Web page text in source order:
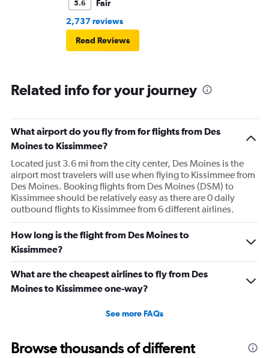
5.6
Fair
2,737 reviews
Read Reviews
Related info for your journey
What airport do you fly from for flights from Des
Moines to Kissimmee?
Located just 3.6 mi from the city center, Des Moines is the
airport most travelers will use when flying to Kissimmee from
Des Moines. Booking flights from Des Moines (DSM) to
Kissimmee should be relatively easy as there are 0 daily
outbound flights to Kissimmee from 6 different airlines.
How long is the flight from Des Moines to
Kissimmee?
What are the cheapest airlines to fly from Des
Moines to Kissimmee one-way?
See more FAQs
Browse thousands of different